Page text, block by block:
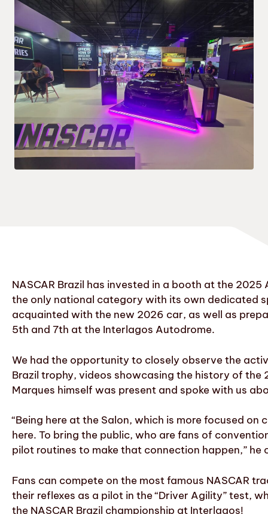
NASCAR Brazil has invested in a booth at the
the only national category with its own dedicated
acquainted with the new 2026 car, as well as
5th and 7th at the Interlagos Autodrome.
We had the opportunity to closely observe the
Brazil trophy, videos showcasing the history of the
Marques himself was present and spoke with us
“Being here at the Salon, which is more focused
here. To bring the public, who are fans of
pilot routines to make that connection happen,” he
Fans can compete on the most famous NASCAR
their reflexes as a pilot in the “Driver Agility” test,
the NASCAR Brazil championship at Interlagos!